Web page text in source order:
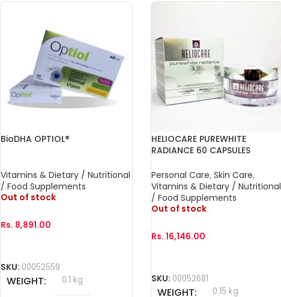
BioDHA OPTIOL®
Vitamins & Dietary / Nutritional
/ Food Supplements
Out of stock
Rs. 8,891.00
SKU: 00052559
WEIGHT 0.1 kg
HELIOCARE PUREWHITE
RADIANCE 60 CAPSULES
Personal Care, Skin Care,
Vitamins & Dietary / Nutritional
/ Food Supplements
Out of stock
Rs. 16,146.00
SKU: 00052681
WEIGHT 0.15 kg